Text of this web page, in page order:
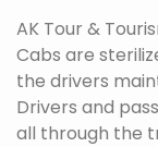
AK Tour &
Cabs are
the drivers
Drivers and
all through the